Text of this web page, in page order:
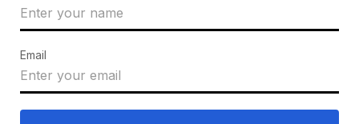
Email